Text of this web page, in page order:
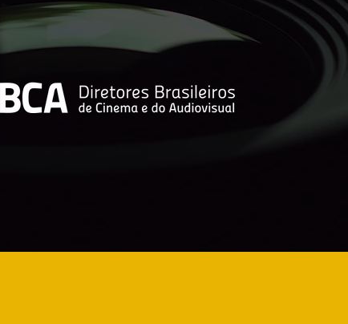
Lawsuits
Are
Sora: what challenges
does the new AI pose